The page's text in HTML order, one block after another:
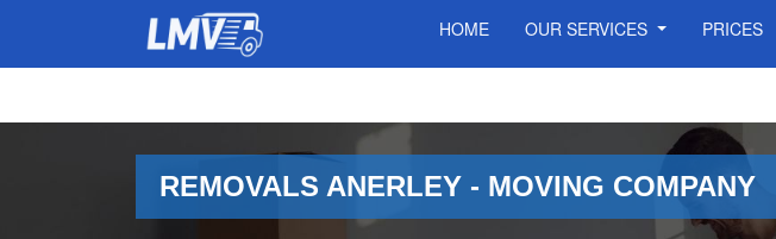
HOME OUR SERVICES PRICES
REMOVALS ANERLEY - MOVING COMPANY